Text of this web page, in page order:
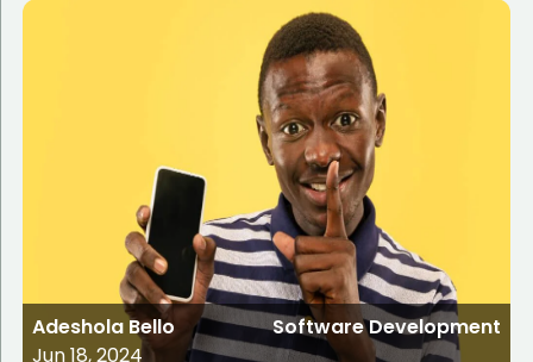
Adeshola Bello
Jun 18, 2024
Software Development